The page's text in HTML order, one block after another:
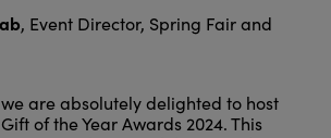
, Event Director, Spring Fair and
are absolutely delighted to host
of the Year Awards 2024. This